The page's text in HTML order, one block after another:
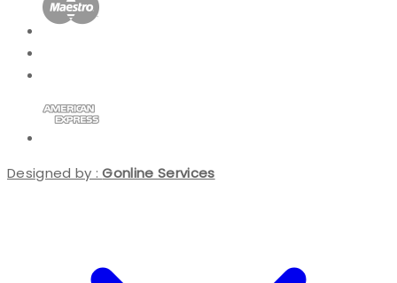
Designed by :Gonline Services